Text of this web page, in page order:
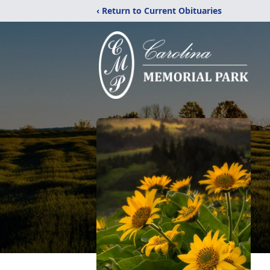
‹ Return to Current Obituaries